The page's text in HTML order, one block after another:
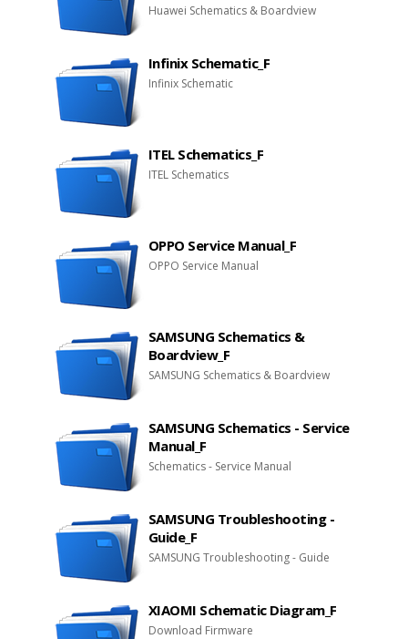
Huawei Schematics & Boardview
Infinix Schematic_F
Infinix Schematic
ITEL Schematics_F
ITEL Schematics
OPPO Service Manual_F
OPPO Service Manual
SAMSUNG Schematics &
Boardview_F
SAMSUNG Schematics & Boardview
SAMSUNG Schematics - Service
Manual_F
Schematics - Service Manual
SAMSUNG Troubleshooting -
Guide_F
SAMSUNG Troubleshooting - Guide
XIAOMI Schematic Diagram_F
Download Firmware